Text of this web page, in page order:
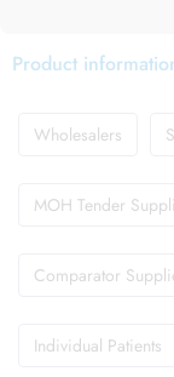
Product
Wholesalers
MOH Tender
Comparator
Individual Patients